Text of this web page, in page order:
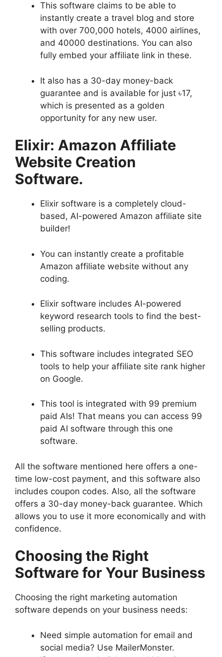
This software claims to be able to
instantly create a travel blog and store
with over 700,000 hotels, 4000 airlines,
and 40000 destinations. You can also
fully embed your affiliate link in these.
It also has a 30-day money-back
guarantee and is available for just ৳17,
which is presented as a golden
opportunity for any new user.
Elixir: Amazon Affiliate
Website Creation
Software.
Elixir software is a completely cloud-
based, AI-powered Amazon affiliate site
builder!
You can instantly create a profitable
Amazon affiliate website without any
coding.
Elixir software includes AI-powered
keyword research tools to find the best-
selling products.
This software includes integrated SEO
tools to help your affiliate site rank higher
on Google.
This tool is integrated with 99 premium
paid AIs! That means you can access 99
paid AI software through this one
software.
All the software mentioned here offers a one-
time low-cost payment, and this software also
includes coupon codes. Also, all the software
offers a 30-day money-back guarantee. Which
allows you to use it more economically and with
confidence.
Choosing the Right
Software for Your Business
Choosing the right marketing automation
software depends on your business needs:
Need simple automation for email and
social media? Use MailerMonster.